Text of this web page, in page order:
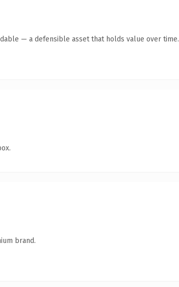
— a defensible asset that holds value over time.
brand.